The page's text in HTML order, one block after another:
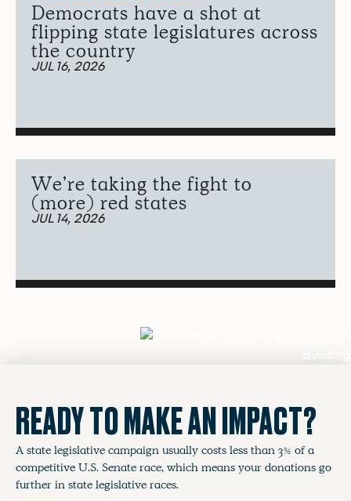
Democrats have a shot at
flipping state legislatures across
the country
JUL 16, 2026
We’re taking the fight to
(more) red states
JUL 14, 2026
READY TO MAKE AN IMPACT?
A state legislative campaign usually costs less than 3% of a
competitive U.S. Senate race, which means your donations go
further in state legislative races.